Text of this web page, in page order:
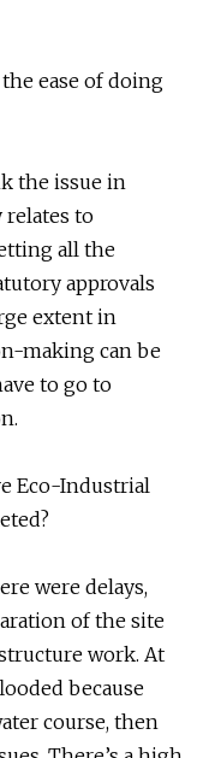
ease of doing
the issue in
relates to
all the
approvals
extent in
making can be
to go to
Eco-Industrial
were delays,
of the site
work. At
because
course, then